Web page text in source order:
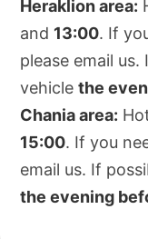
Heraklion area:
and 13:00. If
please email
vehicle the
Chania area:
15:00. If you
email us. If
the evening